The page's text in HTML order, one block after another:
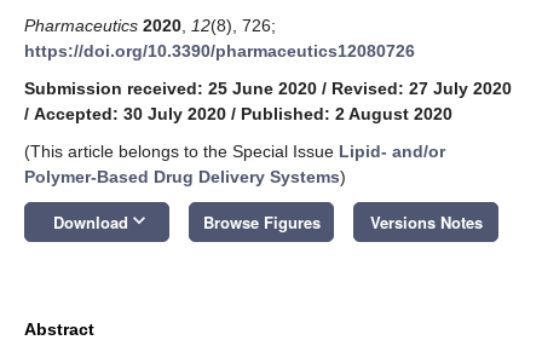
Pharmaceutics 2020 12(8), 726;
https://doi.org/10.3390/pharmaceutics12080726
Submission received: 25 June 2020 / Revised: 27 July 2020
/ Accepted: 30 July 2020 / Published: 2 August 2020
(This article belongs to the Special Issue Lipid- and/or
Polymer-Based Drug Delivery Systems)
Download keyboard_arrow_down Browse Figures Versions Notes
Abstract